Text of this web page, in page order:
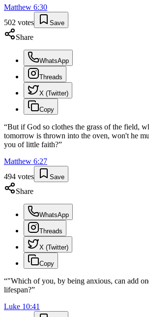
Matthew 6:30
502 votes Save
Share
WhatsApp
Threads
X (Twitter)
Copy
“But if God so clothes the grass of the field,
tomorrow is thrown into the oven, won't he
you of little faith?”
Matthew 6:27
494 votes Save
Share
WhatsApp
Threads
X (Twitter)
Copy
“"Which of you, by being anxious, can add
lifespan?”
Luke 10:41